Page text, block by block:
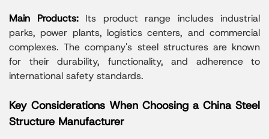
Main Products: Its product range includes industrial
parks, power plants, logistics centers, and commercial
complexes. The company's steel structures are known
for their durability, functionality, and adherence to
international safety standards.
Key Considerations When Choosing a China Steel
Structure Manufacturer